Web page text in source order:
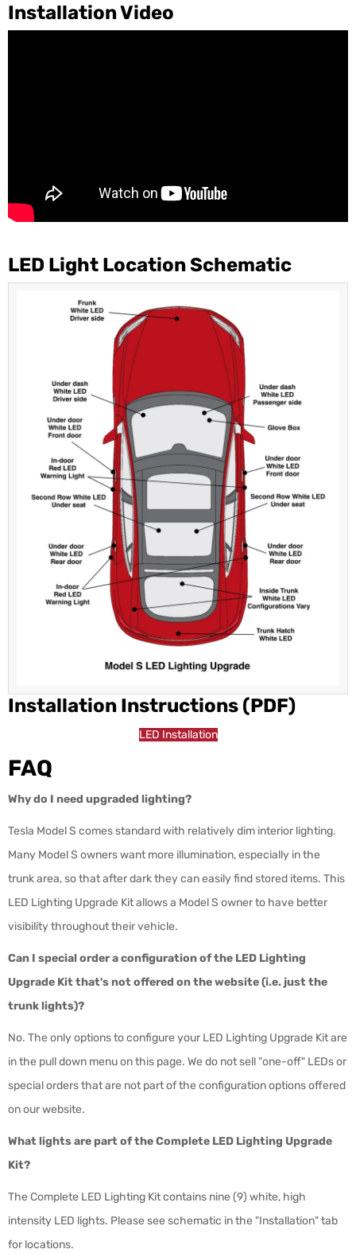
Installation Video
LED Light Location Schematic
Installation Instructions (PDF)
LED Installation
FAQ
Why do I need upgraded lighting?
Tesla Model S comes standard with relatively dim interior lighting.
Many Model S owners want more illumination, especially in the
trunk area, so that after dark they can easily find stored items. This
LED Lighting Upgrade Kit allows a Model S owner to have better
visibility throughout their vehicle.
Can I special order a configuration of the LED Lighting
Upgrade Kit that's not offered on the website (i.e. just the
trunk lights)?
No. The only options to configure your LED Lighting Upgrade Kit are
in the pull down menu on this page. We do not sell "one-off" LEDs or
special orders that are not part of the configuration options offered
on our website.
What lights are part of the Complete LED Lighting Upgrade
Kit?
The Complete LED Lighting Kit contains nine (9) white, high
intensity LED lights. Please see schematic in the "Installation" tab
for locations.